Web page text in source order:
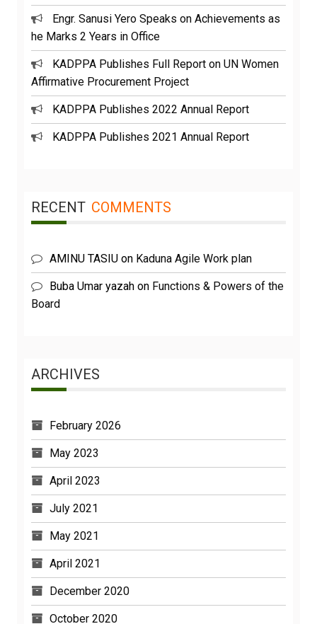
Engr. Sanusi Yero Speaks on Achievements as
he Marks 2 Years in Office
KADPPA Publishes Full Report on UN Women
Affirmative Procurement Project
KADPPA Publishes 2022 Annual Report
KADPPA Publishes 2021 Annual Report
RECENT COMMENTS
AMINU TASIU on Kaduna Agile Work plan
Buba Umar yazah on Functions & Powers of the
Board
ARCHIVES
February 2026
May 2023
April 2023
July 2021
May 2021
April 2021
December 2020
October 2020